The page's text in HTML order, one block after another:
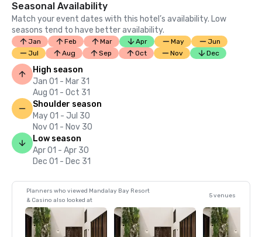
Seasonal Availability
Match your event dates with this hotel’s availability. Low
seasons tend to have better availability.
Jan Feb Mar Apr May
Jun
Jul
Aug Sep Oct Nov Dec
High season
Jan 01 - Mar 31
Aug 01 - Oct 31
Shoulder season
May 01 - Jul 30
Nov 01 - Nov 30
Low season
Apr 01 - Apr 30
Dec 01 - Dec 31
Planners who viewed Mandalay Bay Resort
& Casino also looked at
5 venues